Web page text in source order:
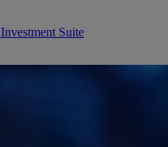
Investment Suite